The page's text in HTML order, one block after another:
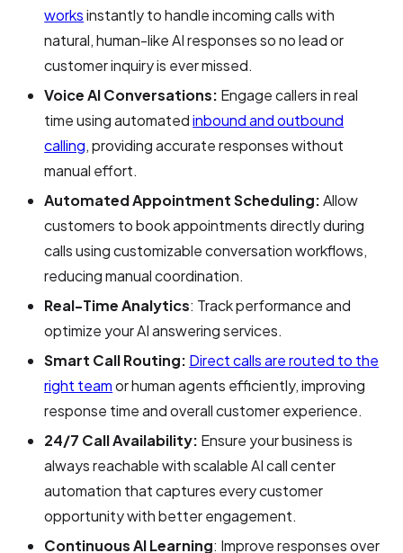
worksinstantly to handle incoming calls with
natural, human-like AI responses so no lead or
customer inquiry is ever missed.
Voice AI Conversations: Engage callers in real
time using automatedinbound and outbound
calling, providing accurate responses without
manual effort.
Automated Appointment Scheduling:Allow
customers to book appointments directly during
calls using customizable conversation workflows,
reducing manual coordination.
Real-Time Analytics: Track performance and
optimize your AI answering services.
Smart Call Routing: Direct calls are routed to the
right teamor human agents efficiently, improving
response time and overall customer experience.
24/7 Call Availability: Ensure your business is
always reachable with scalable AI call center
automation that captures every customer
opportunity with better engagement.
Continuous AI Learning: Improve responses over